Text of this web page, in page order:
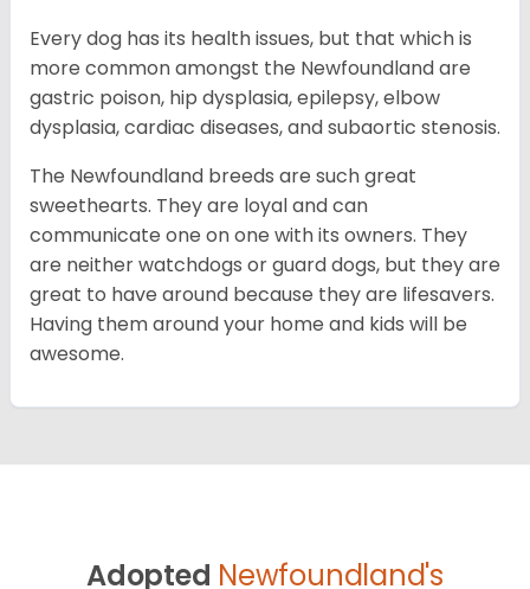
Every dog has its health issues, but that which is
more common amongst the Newfoundland are
gastric poison, hip dysplasia, epilepsy, elbow
dysplasia, cardiac diseases, and subaortic stenosis.
The Newfoundland breeds are such great
sweethearts. They are loyal and can
communicate one on one with its owners. They
are neither watchdogs or guard dogs, but they are
great to have around because they are lifesavers.
Having them around your home and kids will be
awesome.
Adopted Newfoundland's